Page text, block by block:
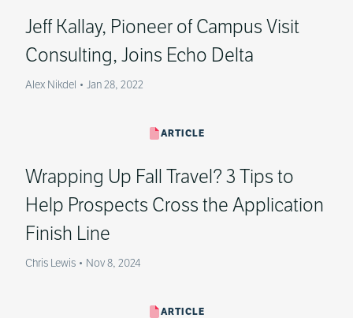
Jeff Kallay, Pioneer of Campus Visit
Consulting, Joins Echo Delta
Alex Nikdel • Jan 28, 2022
ARTICLE
Wrapping Up Fall Travel? 3 Tips to
Help Prospects Cross the Application
Finish Line
Chris Lewis • Nov 8, 2024
ARTICLE